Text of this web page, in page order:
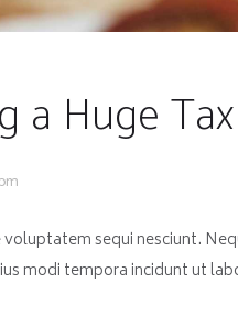
a Huge
sequi nesciunt.
modi tempora incidunt ut